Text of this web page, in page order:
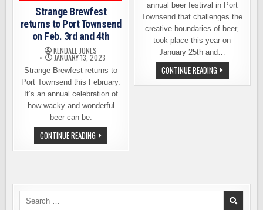
Strange Brewfest
returns to Port Townsend
on Feb. 3rd and 4th
KENDALL JONES
JANUARY 13, 2023
Strange Brewfest returns to
Port Townsend this February.
It’s an annual celebration of
how wacky and wonderful
beer can be.
CONTINUE READING STRANGE
BREWFEST
RETURNS
FEB.
annual beer festival in Port
Townsend that challenges the
creative boundaries of beer,
took place this year on
January 25th and…
CONTINUE READINGSTRANGE
BREWFEST
AN
Search